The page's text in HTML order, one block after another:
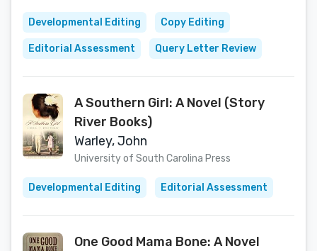
Developmental Editing Copy Editing
Editorial Assessment Query Letter Review
A Southern Girl: A Novel (Story
River Books)
Warley, John
University of South Carolina Press
Developmental Editing Editorial Assessment
One Good Mama Bone: A Novel